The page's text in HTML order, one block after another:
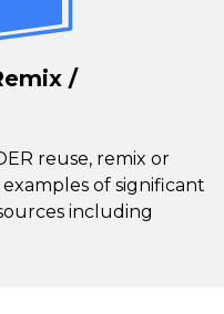
/
reuse, remix or
of significant
including